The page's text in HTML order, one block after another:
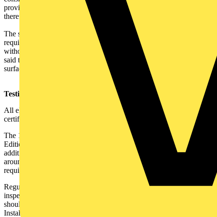
provided, then the rest of the cabling would be covered and,
therefore, might not receive the consideration it deserves.
The second contractor also thought that the 50mm depth
requirement for cables buried in walls is too much for most houses,
without causing serious damage, so he still has to use RCDs. He
said that it is only commercial or industrial work that accepts
surface-mounted cable management solutions.
Testing to the 17th Edition:
All electrical installations must now be inspected, tested and
certificated to the 17th Edition.
The 17th Edition does not vary greatly from the now defunct 16th
Edition, but the changes in terminology, numbering system and
additional requirements should be considered. In finding your way
around,
contains electrical installation inspection and testing
requirements, plus 'competency' references (see note
Regulations
621.5(periodic
inspection and testing) aim to ensure that those carrying out work
should be 'competent'.
Installation Certificates, Periodic Inspection Reports and Minor